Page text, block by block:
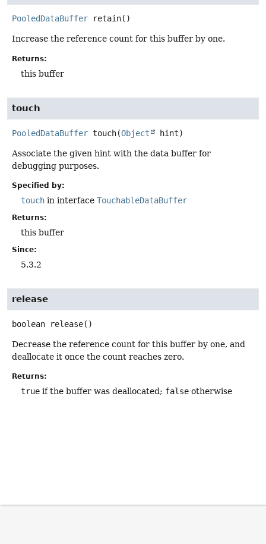
PooledDataBuffer retain()
Increase the reference count for this buffer by one.
Returns:
this buffer
touch
PooledDataBuffer touch(Object hint)
Associate the given hint with the data buffer for
debugging purposes.
Specified by:
touch in interface TouchableDataBuffer
Returns:
this buffer
Since:
5.3.2
release
boolean release()
Decrease the reference count for this buffer by one, and
deallocate it once the count reaches zero.
Returns:
true if the buffer was deallocated; false otherwise